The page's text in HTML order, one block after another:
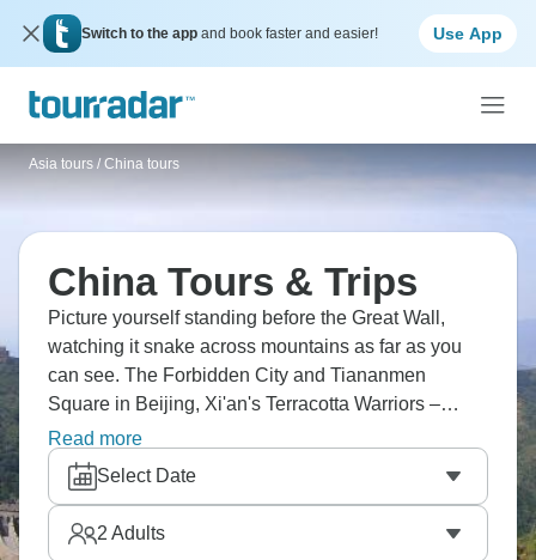
Switch to the app and book faster and easier! Use App
Asia tours / China tours
China Tours & Trips
Picture yourself standing before the Great Wall,
watching it snake across mountains as far as you
can see. The Forbidden City and Tiananmen
Square in Beijing, Xi'an's Terracotta Warriors –
these aren't just photos you've seen, they're real.
Cruise the Yangtze River through dramatic gorges,
bike Xi'an's medieval wall, sail the Li River past
Yangshuo's karst landscapes. Shanghai's modern
skyline, Guilin's rice terraces. China's waiting.
Read more
Select Date
2 Adults